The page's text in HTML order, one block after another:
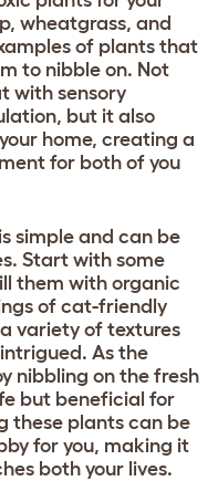
wheatgrass, and
of plants that
to nibble on. Not
with sensory
but it also
home, creating a
for both of you
simple and can be
Start with some
them with organic
of cat-friendly
variety of textures
As the
nibbling on the fresh
but beneficial for
these plants can be
for you, making it
both your lives.